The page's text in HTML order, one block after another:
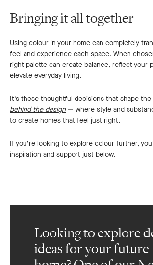
Bringing it all together
Using colour in your home can completely
feel and experience each space. When
right palette can create balance, reflect your
elevate everyday living.
It’s these thoughtful decisions that shape
behind the design — where style and
to create homes that feel just right.
If you’re looking to explore colour further,
inspiration and support just below.
Looking to explore
ideas for your future